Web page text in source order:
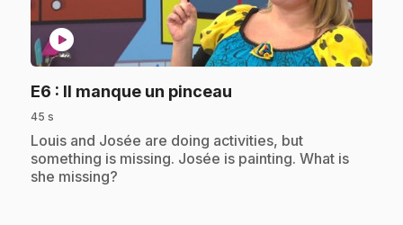
play_circle
E6 : Il manque un pinceau
45 s
.Louis and Josée are doing activities, but
something is missing. Josée is painting. What is
she missing?